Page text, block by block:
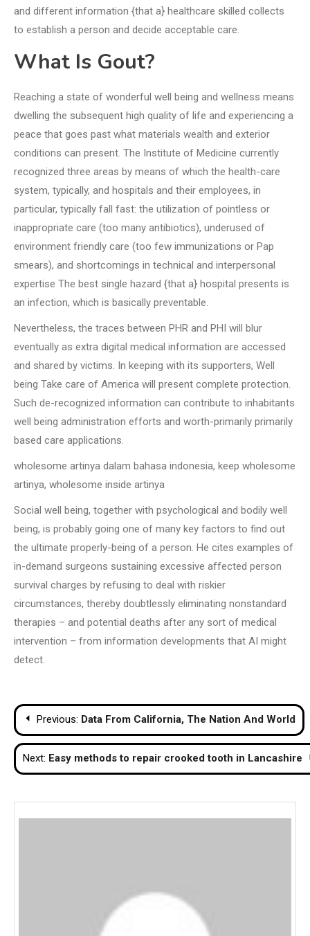
and different information {that a} healthcare skilled collects
to establish a person and decide acceptable care.
What Is Gout?
Reaching a state of wonderful well being and wellness means
dwelling the subsequent high quality of life and experiencing a
peace that goes past what materials wealth and exterior
conditions can present. The Institute of Medicine currently
recognized three areas by means of which the health-care
system, typically, and hospitals and their employees, in
particular, typically fall fast: the utilization of pointless or
inappropriate care (too many antibiotics), underused of
environment friendly care (too few immunizations or Pap
smears), and shortcomings in technical and interpersonal
expertise The best single hazard {that a} hospital presents is
an infection, which is basically preventable.
Nevertheless, the traces between PHR and PHI will blur
eventually as extra digital medical information are accessed
and shared by victims. In keeping with its supporters, Well
being Take care of America will present complete protection.
Such de-recognized information can contribute to inhabitants
well being administration efforts and worth-primarily primarily
based care applications.
wholesome artinya dalam bahasa indonesia, keep wholesome
artinya, wholesome inside artinya
Social well being, together with psychological and bodily well
being, is probably going one of many key factors to find out
the ultimate properly-being of a person. He cites examples of
in-demand surgeons sustaining excessive affected person
survival charges by refusing to deal with riskier
circumstances, thereby doubtlessly eliminating nonstandard
therapies – and potential deaths after any sort of medical
intervention – from information developments that AI might
detect.
Post
navigation
Previous: Data From California, The Nation And World
Next: Easy methods to repair crooked tooth in Lancashire